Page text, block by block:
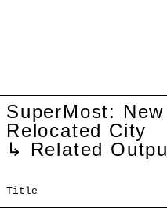
SuperMost:
Relocated City
↳ Related
Title